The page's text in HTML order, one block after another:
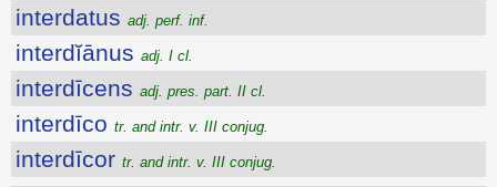
interdatus adj. perf. inf.
interdĭānus adj. I cl.
interdīcens adj. pres. part. II cl.
interdīco tr. and intr. v. III conjug.
interdīcor tr. and intr. v. III conjug.